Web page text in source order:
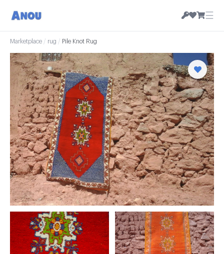
☰
Marketplace / rug / Pile Knot Rug